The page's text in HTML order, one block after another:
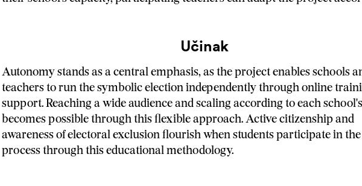
Učinak
Autonomy stands as a central emphasis, as the project enables schools
teachers to run the symbolic election independently through online
support. Reaching a wide audience and scaling according to each
becomes possible through this flexible approach. Active citizenship and
awareness of electoral exclusion flourish when students participate in
process through this educational methodology.